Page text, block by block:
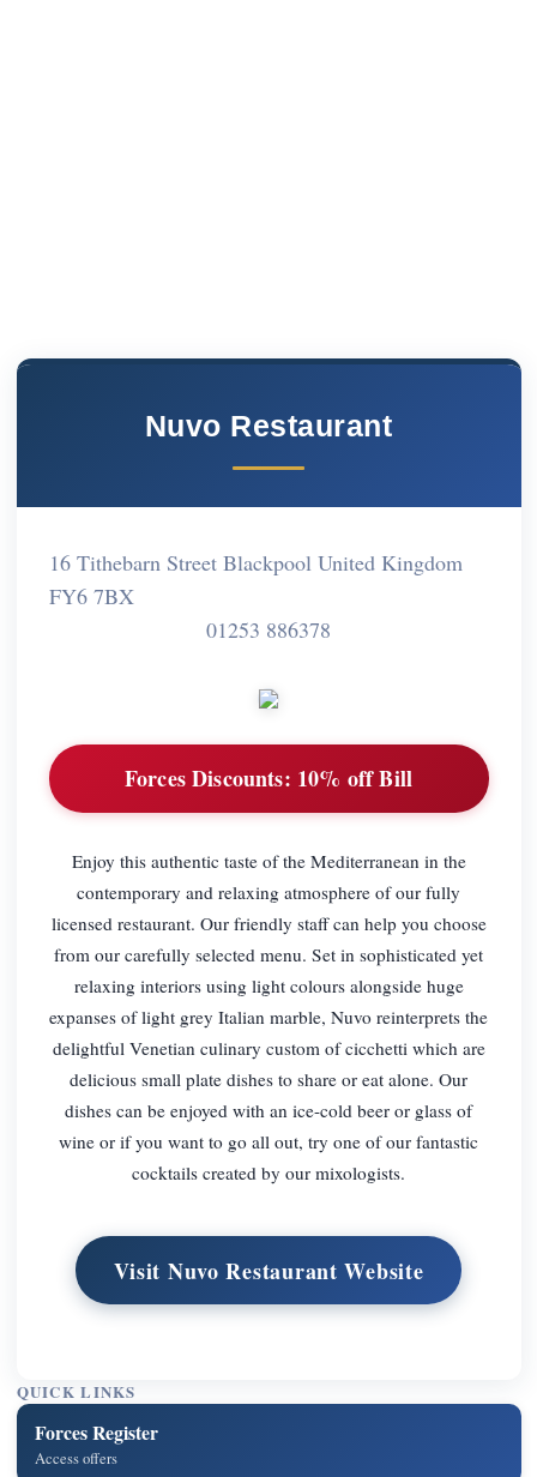
Nuvo Restaurant
16 Tithebarn Street Blackpool United Kingdom
FY6 7BX
01253 886378
Forces Discounts: 10% off Bill
Enjoy this authentic taste of the Mediterranean in the
contemporary and relaxing atmosphere of our fully
licensed restaurant. Our friendly staff can help you choose
from our carefully selected menu. Set in sophisticated yet
relaxing interiors using light colours alongside huge
expanses of light grey Italian marble, Nuvo reinterprets the
delightful Venetian culinary custom of cicchetti which are
delicious small plate dishes to share or eat alone. Our
dishes can be enjoyed with an ice-cold beer or glass of
wine or if you want to go all out, try one of our fantastic
cocktails created by our mixologists.
Visit Nuvo Restaurant Website
QUICK LINKS
Forces Register
Access offers